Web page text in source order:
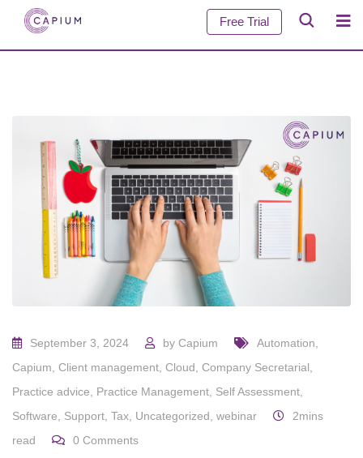
Free Trial
September 3, 2024 by Capium Automation,
Capium, Client management, Cloud, Company Secretarial,
Practice advice, Practice Management, Self Assessment,
Software, Support, Tax, Uncategorized, webinar
2mins
read
0 Comments